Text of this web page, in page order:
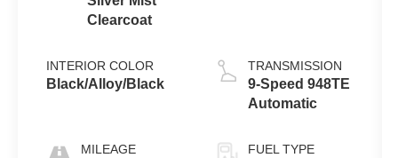
Clearcoat
INTERIOR COLOR
Black/Alloy/Black
MILEAGE
TRANSMISSION
9-Speed 948TE
Automatic
FUEL TYPE